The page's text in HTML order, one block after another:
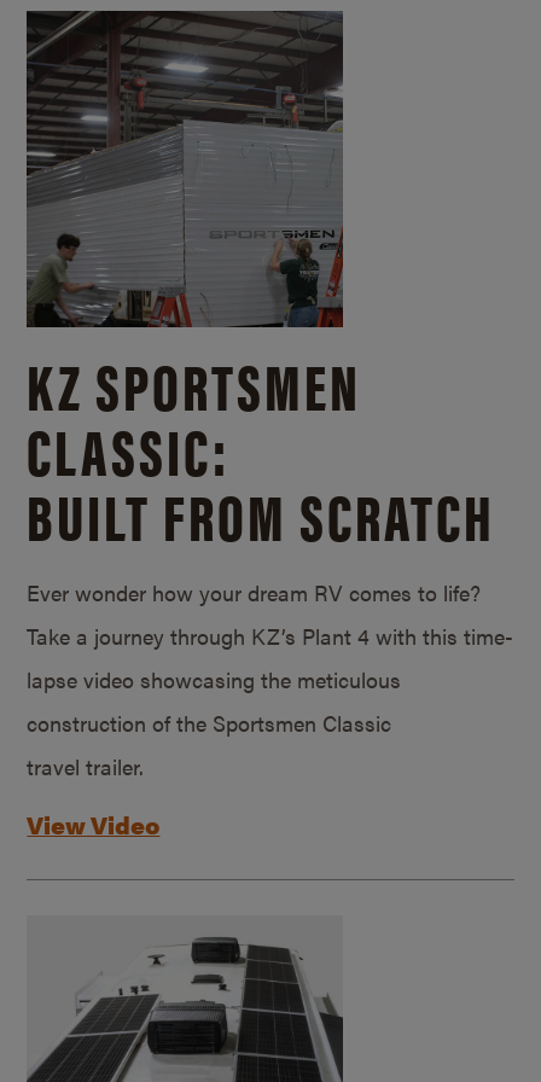
KZ SPORTSMEN
CLASSIC:
BUILT FROM SCRATCH
Ever wonder how your dream RV comes to life?
Take a journey through KZ’s Plant 4 with this time-
lapse video showcasing the meticulous
construction of the Sportsmen Classic
travel trailer.
View Video